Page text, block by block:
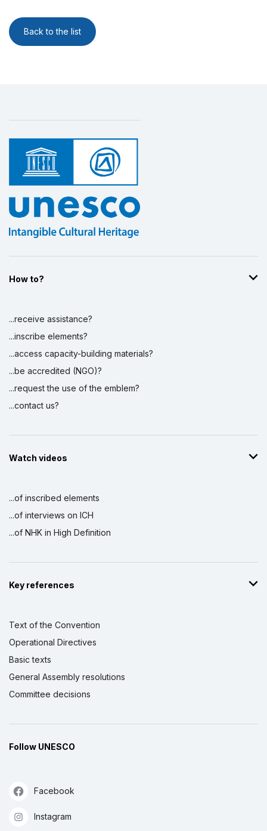
Back to the list
How to?
...receive assistance?
...inscribe elements?
...access capacity-building materials?
...be accredited (NGO)?
...request the use of the emblem?
...contact us?
Watch videos
...of inscribed elements
...of interviews on ICH
...of NHK in High Definition
Key references
Text of the Convention
Operational Directives
Basic texts
General Assembly resolutions
Committee decisions
Follow UNESCO
Facebook
Instagram